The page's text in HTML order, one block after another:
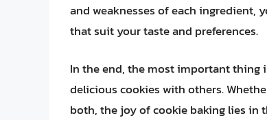
and weaknesses of each ingredient,
that suit your taste and preferences.
In the end, the most important thing
delicious cookies with others.
both, the joy of cookie baking lies in